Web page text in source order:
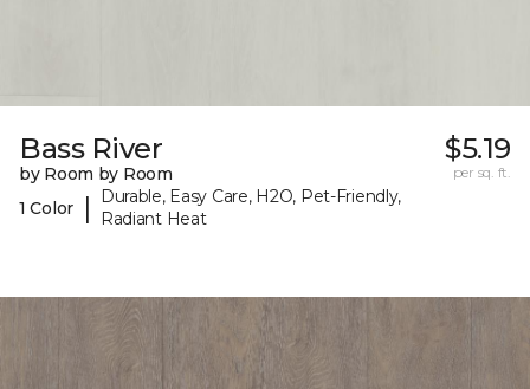
Bass River
by Room by Room
1 Color
|
Durable, Easy Care, H2O, Pet-Friendly,
Radiant Heat
$5.19
per sq. ft.